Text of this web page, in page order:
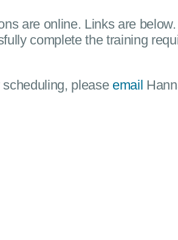
are online. Links are
complete the training
please email